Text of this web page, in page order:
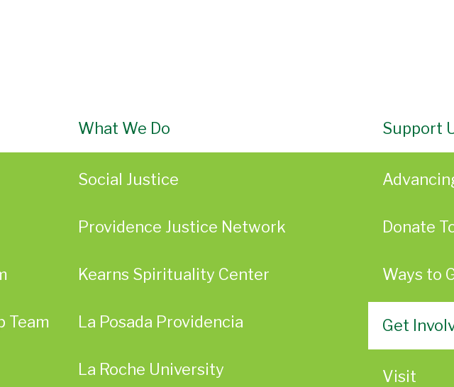
Team
What We Do
Social Justice
Providence Justice Network
Kearns Spirituality Center
La Posada Providencia
La Roche University
Support
Donate
Ways to
Get
Visit